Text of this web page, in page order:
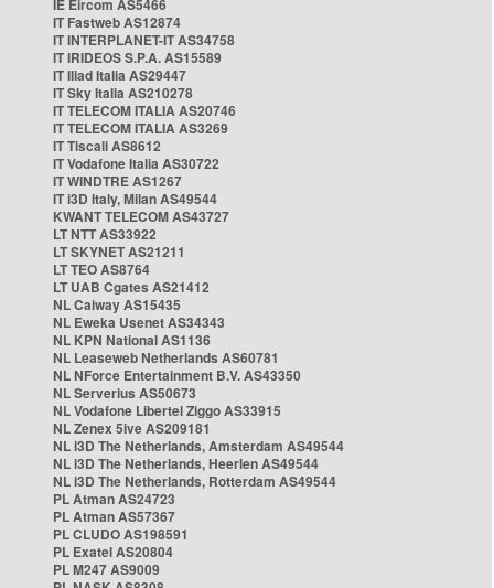
IE Eircom AS5466
IT Fastweb AS12874
IT INTERPLANET-IT AS34758
IT IRIDEOS S.P.A. AS15589
IT Iliad Italia AS29447
IT Sky Italia AS210278
IT TELECOM ITALIA AS20746
IT TELECOM ITALIA AS3269
IT Tiscali AS8612
IT Vodafone Italia AS30722
IT WINDTRE AS1267
IT i3D Italy, Milan AS49544
KWANT TELECOM AS43727
LT NTT AS33922
LT SKYNET AS21211
LT TEO AS8764
LT UAB Cgates AS21412
NL Caiway AS15435
NL Eweka Usenet AS34343
NL KPN National AS1136
NL Leaseweb Netherlands AS60781
NL NForce Entertainment B.V. AS43350
NL Serverius AS50673
NL Vodafone Libertel Ziggo AS33915
NL Zenex 5ive AS209181
NL i3D The Netherlands, Amsterdam AS49544
NL i3D The Netherlands, Heerlen AS49544
NL i3D The Netherlands, Rotterdam AS49544
PL Atman AS24723
PL Atman AS57367
PL CLUDO AS198591
PL Exatel AS20804
PL M247 AS9009